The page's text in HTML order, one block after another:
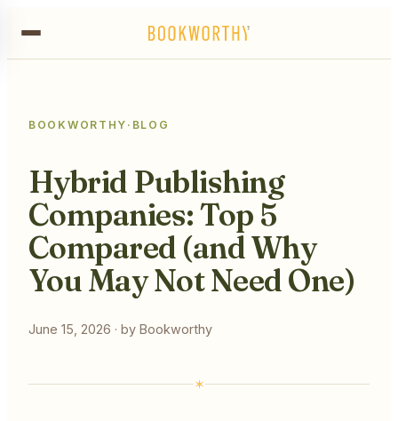
BOOKWORTHY · BLOG
Hybrid Publishing
Companies: Top 5
Compared (and Why
You May Not Need One)
June 15, 2026 · by Bookworthy